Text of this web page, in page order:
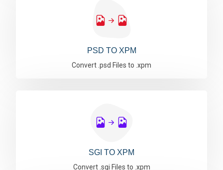
PSD TO XPM
Convert .psd Files to .xpm
SGI TO XPM
Convert .sgi Files to .xpm